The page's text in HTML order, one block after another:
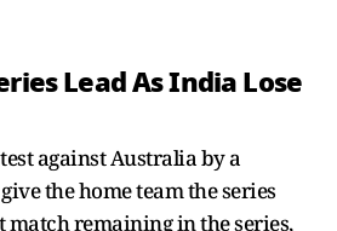
Lead As India Lose
against Australia by a
the home team the series
match remaining in the series,